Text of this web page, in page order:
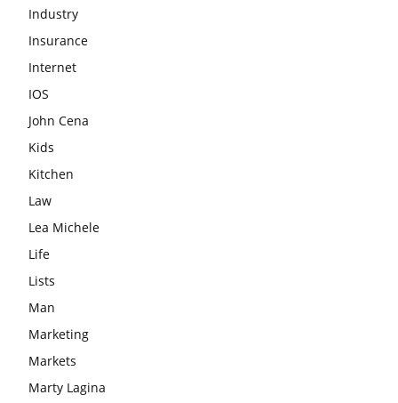
Industry
Insurance
Internet
IOS
John Cena
Kids
Kitchen
Law
Lea Michele
Life
Lists
Man
Marketing
Markets
Marty Lagina